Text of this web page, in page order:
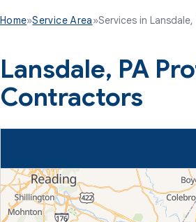
Home»Service Area»Services in Lansdale,
Lansdale, PA
Contractors